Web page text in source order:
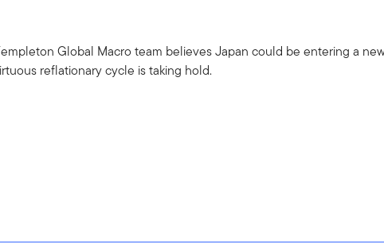
Global Macro team believes Japan could be entering a
reflationary cycle is taking hold.